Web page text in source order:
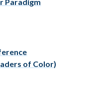
of Color)